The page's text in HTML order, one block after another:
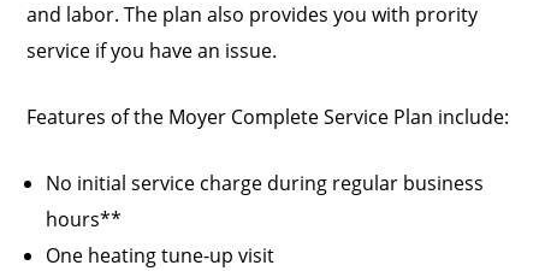
and labor. The plan also provides you with prority
service if you have an issue.
Features of the Moyer Complete Service Plan include:
No initial service charge during regular business
hours**
One heating tune-up visit